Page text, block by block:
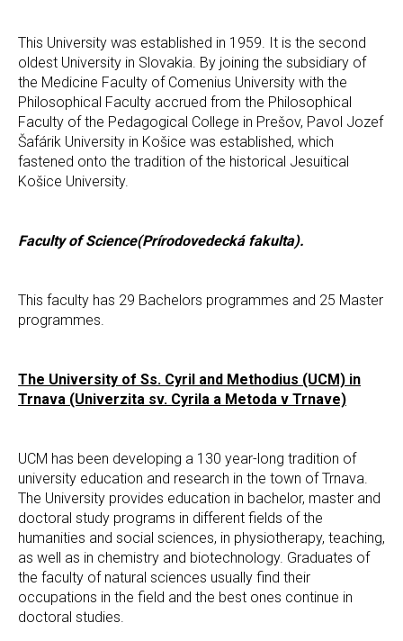
This University was established in 1959. It is the second
oldest University in Slovakia. By joining the subsidiary of
the Medicine Faculty of Comenius University with the
Philosophical Faculty accrued from the Philosophical
Faculty of the Pedagogical College in Prešov, Pavol Jozef
Šafárik University in Košice was established, which
fastened onto the tradition of the historical Jesuitical
Košice University.
Faculty of Science(Prírodovedecká fakulta).
This faculty has 29 Bachelors programmes and 25 Master
programmes.
The University of Ss. Cyril and Methodius (UCM) in
Trnava (Univerzita sv. Cyrila a Metoda v Trnave)
UCM has been developing a 130 year-long tradition of
university education and research in the town of Trnava.
The University provides education in bachelor, master and
doctoral study programs in different fields of the
humanities and social sciences, in physiotherapy, teaching,
as well as in chemistry and biotechnology. Graduates of
the faculty of natural sciences usually find their
occupations in the field and the best ones continue in
doctoral studies.